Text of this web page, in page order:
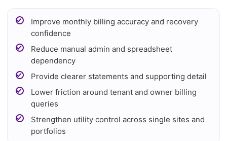
Improve monthly billing accuracy and recovery
confidence
Reduce manual admin and spreadsheet
dependency
Provide clearer statements and supporting detail
Lower friction around tenant and owner billing
queries
Strengthen utility control across single sites and
portfolios